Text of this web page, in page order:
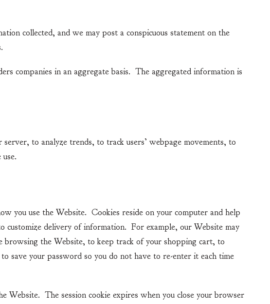
collected, and we may post a conspicuous statement on the
in an aggregate basis. The aggregated information is
to analyze trends, to track users’ webpage movements, to
use the Website. Cookies reside on your computer and help
delivery of information. For example, our Website may
browsing the Website, to keep track of your shopping cart, to
save your password so you do not have to re-enter it each time
The session cookie expires when you close your browser